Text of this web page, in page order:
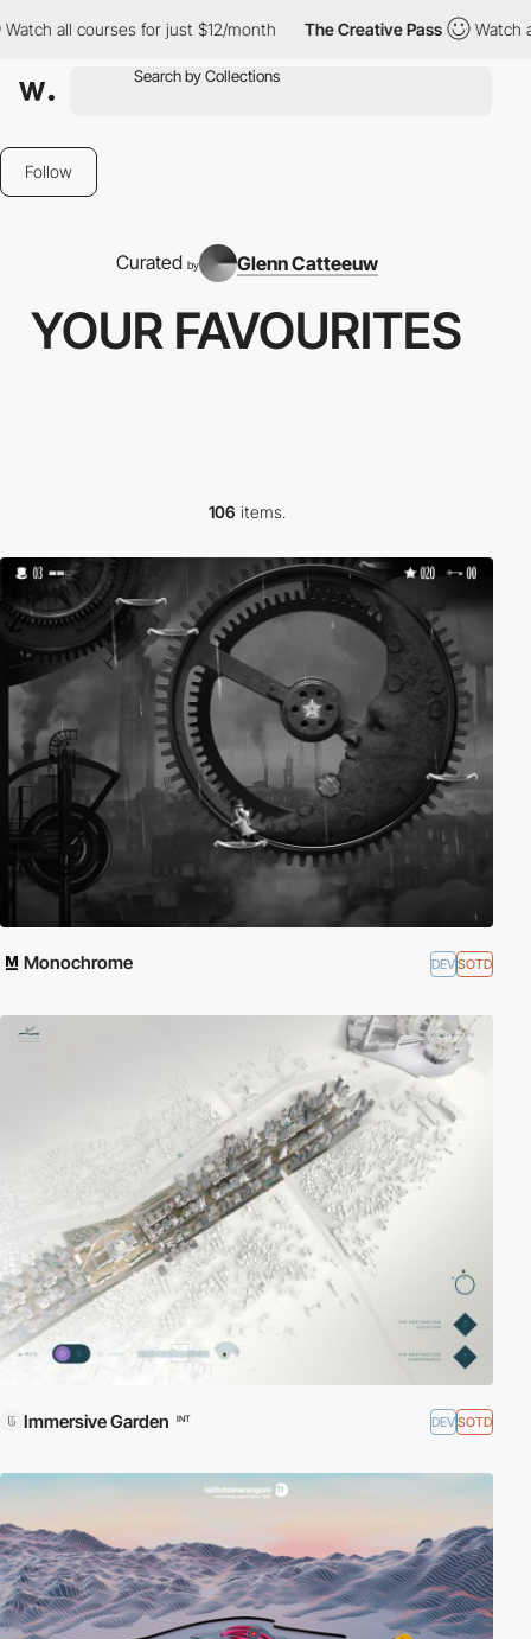
for just $12/month The Creative Pass Watch all courses for
Follow
Curated by Glenn Catteeuw
YOUR FAVOURITES
106 items.
Monochrome DEVSOTD
Immersive Garden INT DEVSOTD